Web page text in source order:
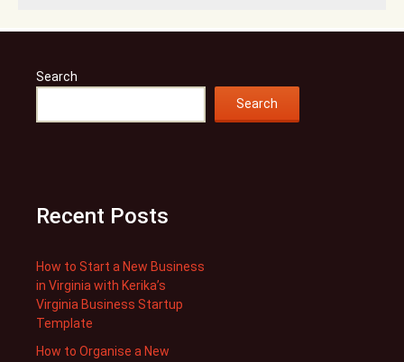
Search
Search
Recent Posts
How to Start a New Business
in Virginia with Kerika’s
Virginia Business Startup
Template
How to Organise a New